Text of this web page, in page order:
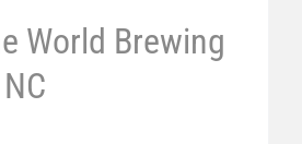
World Brewing